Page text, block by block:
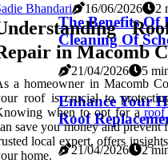
The Benefits Of
Cleaning Of
21/04/2026 5
Enhance Your
Roof
21/04/2026 2
Bhandari 16/06/2026 2
in Macomb
a homeowner in Macomb
roof is crucial to
when to opt for aroof
save you money and
local expert, offers
home.